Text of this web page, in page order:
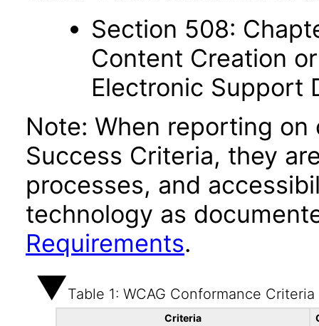
Section 508:
Content Creation
Electronic Support
Note: When reporting on
Success Criteria, they
processes, and
technology as
Requirements.
Table 1: WCAG Conformance Criteria
Criteria